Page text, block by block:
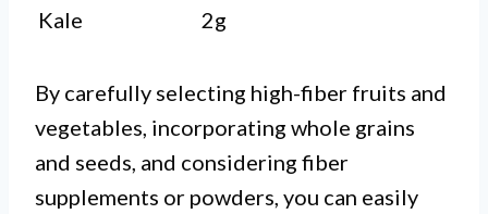
Kale
2g
By carefully selecting high-fiber fruits and
vegetables, incorporating whole grains
and seeds, and considering fiber
supplements or powders, you can easily